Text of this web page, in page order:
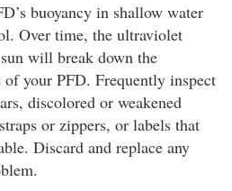
buoyancy in shallow water
Over time, the ultraviolet
will break down the
of your PFD. Frequently inspect
discolored or weakened
or zippers, or labels that
Discard and replace any